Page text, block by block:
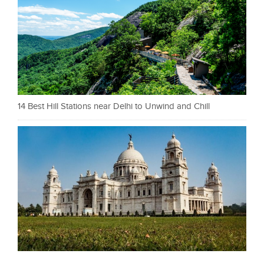
14 Best Hill Stations near Delhi to Unwind and Chill